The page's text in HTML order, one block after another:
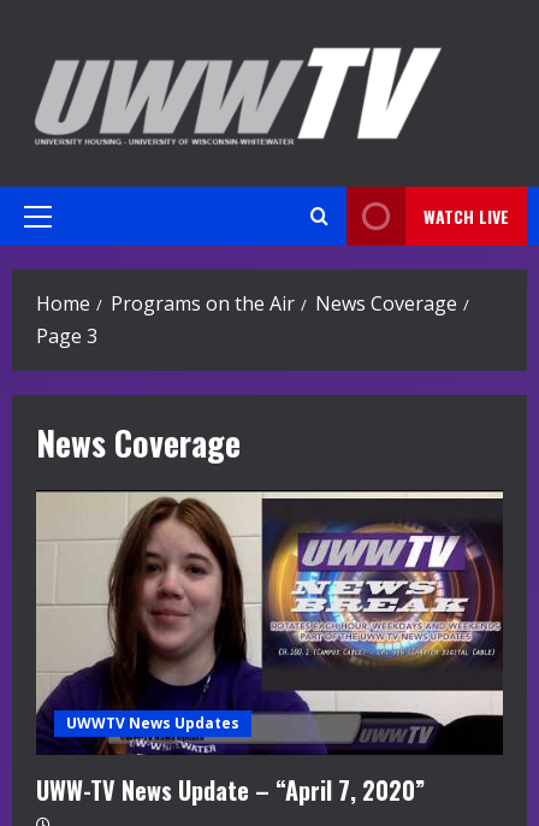
content
Primary
WATCH LIVE
Home Programs on the Air
News Coverage
Page 3
News Coverage
UWWTV News Updates
UWW-TV News Update – “April 7, 2020”